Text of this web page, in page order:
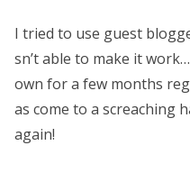
I tried to use guest
sn’t able to make it
own for a few months
as come to a screaching
again!